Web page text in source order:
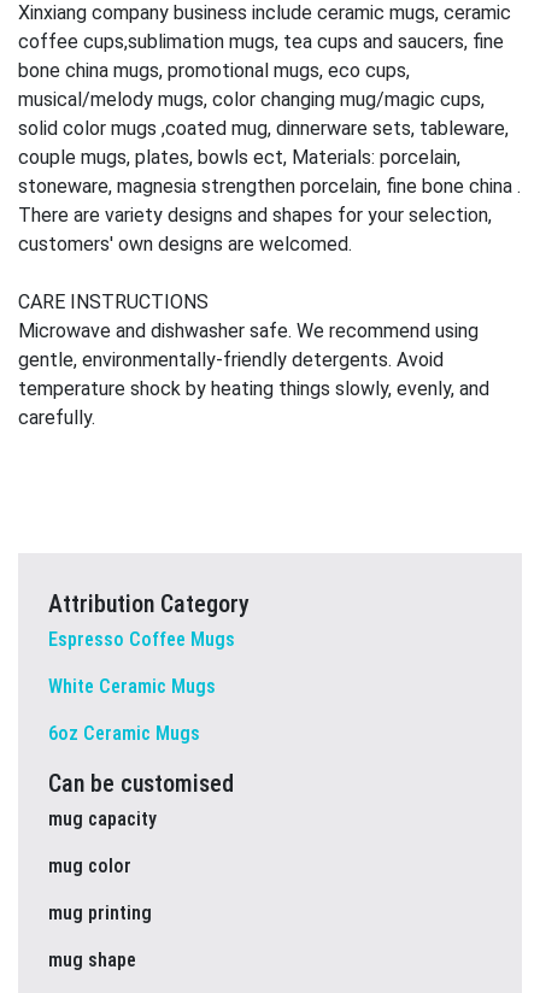
Xinxiang company business include ceramic mugs, ceramic
coffee cups,sublimation mugs, tea cups and saucers, fine
bone china mugs, promotional mugs, eco cups,
musical/melody mugs, color changing mug/magic cups,
solid color mugs ,coated mug, dinnerware sets, tableware,
couple mugs, plates, bowls ect, Materials: porcelain,
stoneware, magnesia strengthen porcelain, fine bone china .
There are variety designs and shapes for your selection,
customers' own designs are welcomed.
CARE INSTRUCTIONS
Microwave and dishwasher safe. We recommend using
gentle, environmentally-friendly detergents. Avoid
temperature shock by heating things slowly, evenly, and
carefully.
Attribution Category
Espresso Coffee Mugs
White Ceramic Mugs
6oz Ceramic Mugs
Can be customised
mug capacity
mug color
mug printing
mug shape